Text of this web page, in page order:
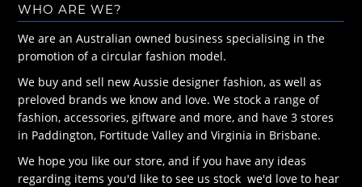
WHO ARE WE?
We are an Australian owned business specialising in the
promotion of a circular fashion model.
We buy and sell new Aussie designer fashion, as well as
preloved brands we know and love. We stock a range of
fashion, accessories, giftware and more, and have 3 stores
in Paddington, Fortitude Valley and Virginia in Brisbane.
We hope you like our store, and if you have any ideas
regarding items you'd like to see us stock we'd love to hear